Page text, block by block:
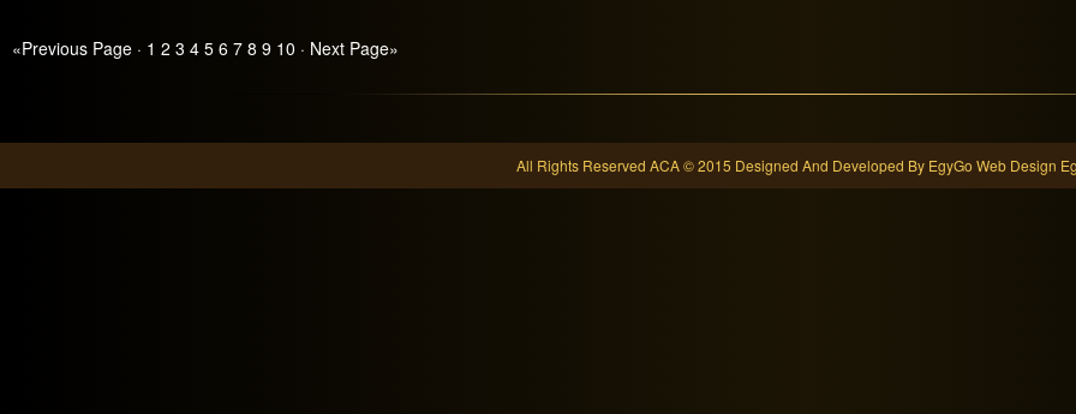
«Previous Page · 1 2 3 4 5 6 7 8 9 10 · Next Page»
All Rights Reserved ACA © 2015 Designed And Developed By EgyGo Web Design